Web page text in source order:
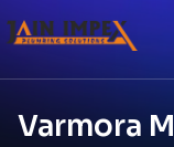
Varmora